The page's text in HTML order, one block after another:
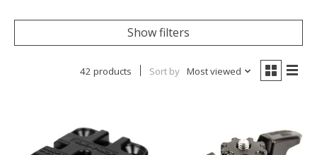
Show filters
42 products Sort by Most viewed